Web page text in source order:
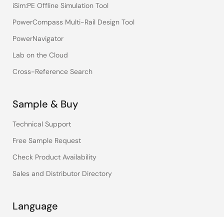
iSim:PE Offline Simulation Tool
PowerCompass Multi-Rail Design Tool
PowerNavigator
Lab on the Cloud
Cross-Reference Search
Sample & Buy
Technical Support
Free Sample Request
Check Product Availability
Sales and Distributor Directory
Language